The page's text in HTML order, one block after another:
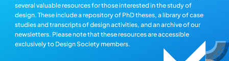
several valuable resources for those interested in the study of
design. These include a repository of PhD theses, a library of case
studies and transcripts of design activities, and an archive of our
newsletters. Please note that these resources are accessible
exclusively to Design Society members.